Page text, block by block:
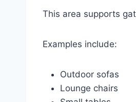
This area supports
Examples include:
Outdoor sofas
Lounge chairs